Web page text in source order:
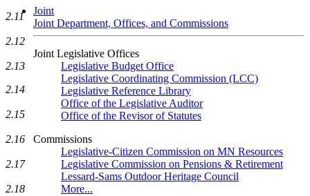
Joint
Joint Department, Offices, and Commissions
Joint Legislative Offices
Legislative Budget Office
Legislative Coordinating Commission (LCC)
Legislative Reference Library
Office of the Legislative Auditor
Office of the Revisor of Statutes
Commissions
Legislative-Citizen Commission on MN Resources
Legislative Commission on Pensions & Retirement
Lessard-Sams Outdoor Heritage Council
More...
2.11
2.12
2.13
2.14
2.15
2.16
2.17
2.18